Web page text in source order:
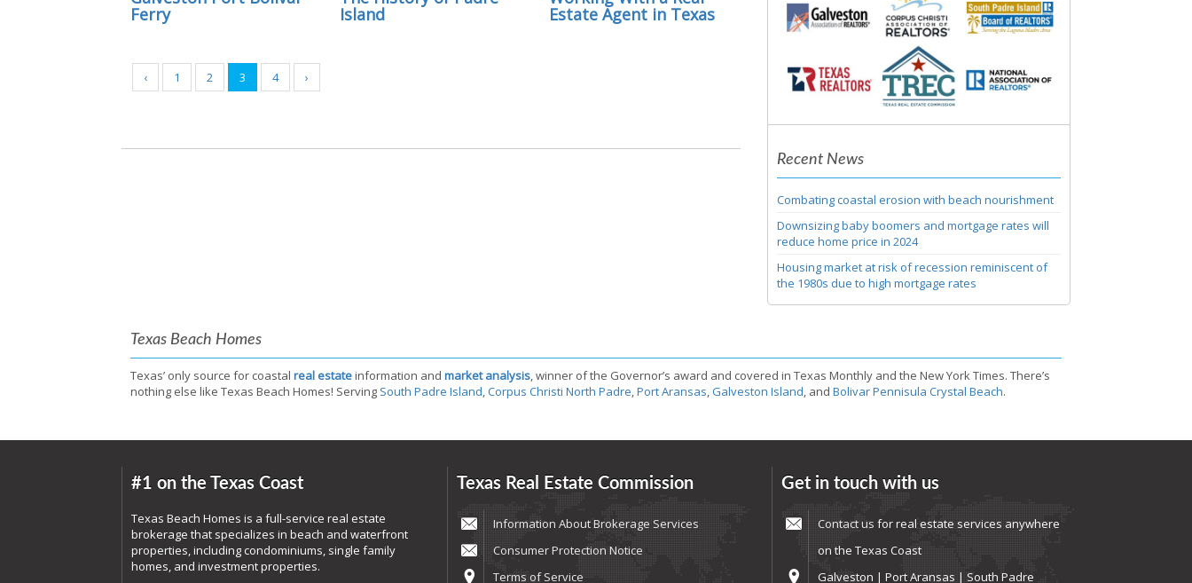
Ferry Island Estate Agent in Texas
‹ 1 2 3 4 ›
Recent News
Combating coastal erosion with beach nourishment
Downsizing baby boomers and mortgage rates will
reduce home price in 2024
Housing market at risk of recession reminiscent of
the 1980s due to high mortgage rates
Texas Beach Homes
Texas’ only source for coastal real estateinformation and market analysis, winner of the Governor’s award and covered in Texas Monthly and the New York Times. There’s
nothing else like Texas Beach Homes! Serving South Padre Island,Corpus Christi North Padre,Port Aransas,Galveston Island, and Bolivar Pennisula Crystal Beach.
#1 on the Texas Coast
Texas Beach Homes is a full-service real estate
brokerage that specializes in beach and waterfront
properties, including condominiums, single family
homes, and investment properties.
Texas Real Estate Commission
Information About Brokerage Services
Consumer Protection Notice
Terms of Service
Get in touch with us
Contact us for real estate services anywhere
on the Texas Coast
Galveston | Port Aransas | South Padre